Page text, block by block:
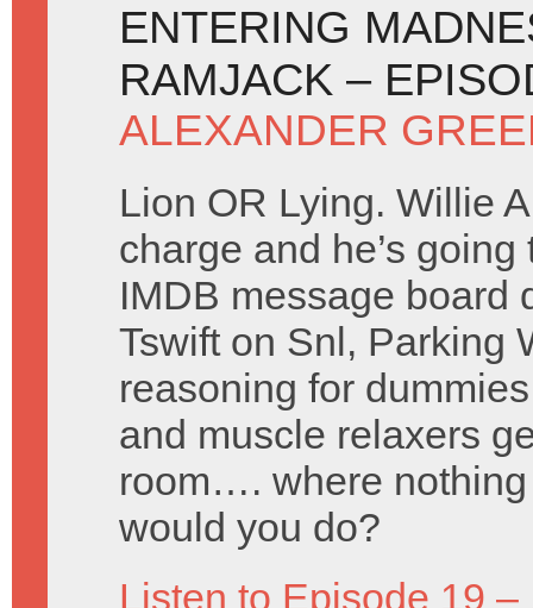
ENTERING
RAMJACK –
ALEXANDER
Lion OR Lying. Willie
charge and he’s
IMDB message board
Tswift on Snl, Parking
reasoning for
and muscle relaxers
room…. where
would you do?
Listen to Episode 19 –